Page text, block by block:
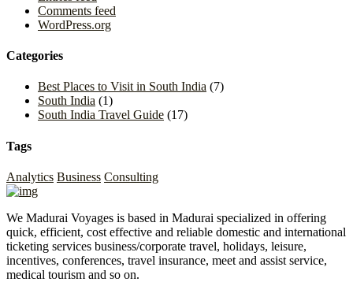
Comments feed
WordPress.org
Categories
Best Places to Visit in South India (7)
South India (1)
South India Travel Guide (17)
Tags
Analytics Business Consulting
We Madurai Voyages is based in Madurai specialized in offering
quick, efficient, cost effective and reliable domestic and international
ticketing services business/corporate travel, holidays, leisure,
incentives, conferences, travel insurance, meet and assist service,
medical tourism and so on.